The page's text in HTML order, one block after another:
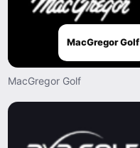
MacGregor Golf
MacGregor Golf